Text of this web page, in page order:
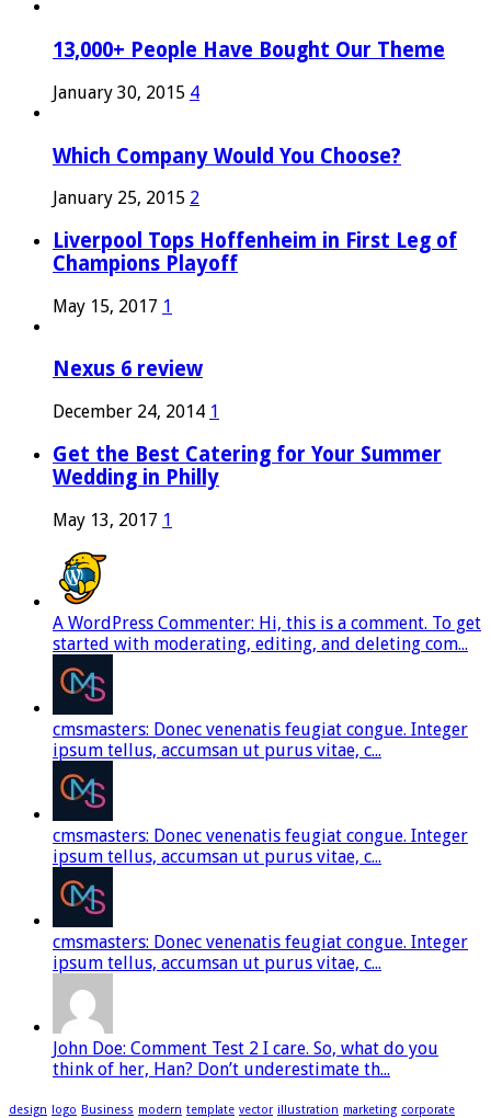
13,000+ People Have Bought Our Theme
January 30, 2015 4
Which Company Would You Choose?
January 25, 2015 2
Liverpool Tops Hoffenheim in First Leg of
Champions Playoff
May 15, 2017 1
Nexus 6 review
December 24, 2014 1
Get the Best Catering for Your Summer
Wedding in Philly
May 13, 2017 1
A WordPress Commenter: Hi, this is a comment. To get
started with moderating, editing, and deleting com...
cmsmasters: Donec venenatis feugiat congue. Integer
ipsum tellus, accumsan ut purus vitae, c...
cmsmasters: Donec venenatis feugiat congue. Integer
ipsum tellus, accumsan ut purus vitae, c...
cmsmasters: Donec venenatis feugiat congue. Integer
ipsum tellus, accumsan ut purus vitae, c...
John Doe: Comment Test 2 I care. So, what do you
think of her, Han? Don’t underestimate th...
design logo Business modern template vector illustration marketing corporate